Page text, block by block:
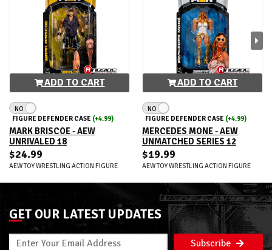
ADD TO CART
NO
FIGURE DEFENDER CASE (+4.99)
MARK BRISCOE - AEW
UNRIVALED 18
$24.99
AEW TOY WRESTLING ACTION FIGURE
ADD TO CART
NO
FIGURE DEFENDER CASE (+4.99)
MERCEDES MONE - AEW
UNMATCHED SERIES 12
$19.99
AEW TOY WRESTLING ACTION FIGURE
GET OUR LATEST UPDATES
Subscribe